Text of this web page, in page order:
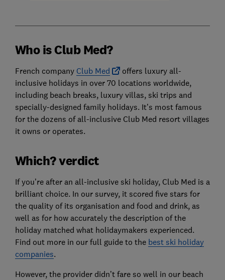
Who is Club Med?
French company Club Med
offers luxury all-
inclusive holidays in over 70 locations worldwide,
including beach breaks, luxury villas, ski trips and
specially-designed family holidays. It’s most famous
for the dozens of all-inclusive Club Med resort villages
it owns or operates.
Which? verdict
If you’re after an all-inclusive ski holiday, Club Med is a
brilliant choice. In our survey, it scored five stars for
the quality of its organisation and food and drink, as
well as for how accurately the description of the
holiday matched what holidaymakers experienced.
Find out more in our full guide to the best ski holiday
companies.
However, the provider didn’t fare so well in our beach